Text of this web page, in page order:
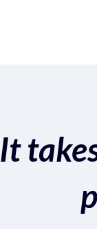
It